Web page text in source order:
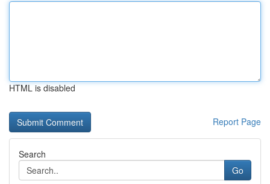
HTML is disabled
Report Page
Search
Go